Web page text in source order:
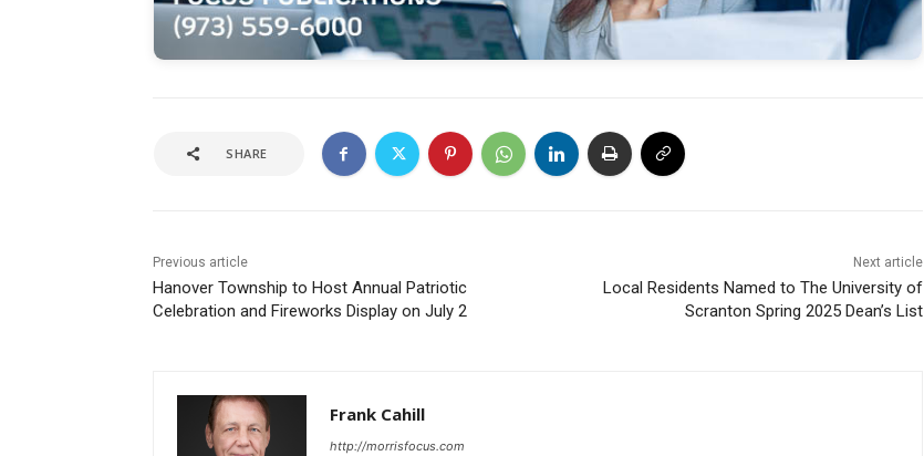
SHARE
Previous article
Hanover Township to Host Annual Patriotic
Celebration and Fireworks Display on July 2
Next article
Local Residents Named to The University of
Scranton Spring 2025 Dean’s List
Frank Cahill
http://morrisfocus.com